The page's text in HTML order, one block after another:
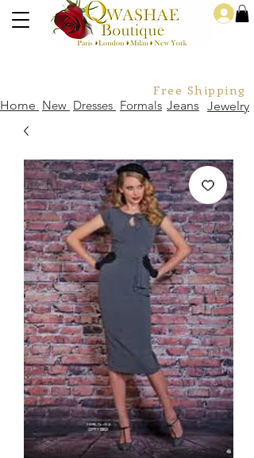
Free Shipping
Home New Formals Jeans Jewelry
Dresses